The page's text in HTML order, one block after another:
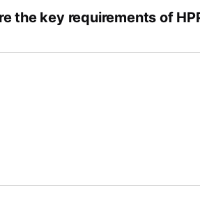
the key requirements of